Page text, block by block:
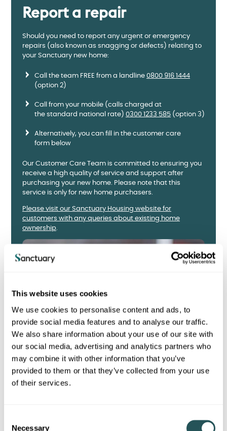
This website uses cookies
We use cookies to personalise content and ads, to
provide social media features and to analyse our traffic.
We also share information about your use of our site with
our social media, advertising and analytics partners who
may combine it with other information that you’ve
provided to them or that they’ve collected from your use
of their services.
Necessary
Report a repair
Should you need to report any urgent or emergency
repairs (also known as snagging or defects) relating to
your Sanctuary new home:
Call the team FREE from a landline 0800 916 1444
(option 2)
Call from your mobile (calls charged at
the standard national rate) 0300 1233 585 (option 3)
Alternatively, you can fill in the customer care
form below
Our Customer Care Team is committed to ensuring you
receive a high quality of service and support after
purchasing your new home. Please note that this
service is only for new home purchasers.
Please visit our Sanctuary Housing website for
customers with any queries about existing home
ownership